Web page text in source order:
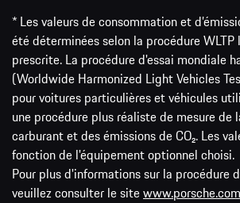
* Les valeurs de consommation et
été déterminées selon la procédure
prescrite. La procédure d'essai mondiale
(Worldwide Harmonized Light Vehicles
pour voitures particulières et véhicules
une procédure plus réaliste de mesure de
carburant et des émissions de CO₂. Les
fonction de l'équipement optionnel choisi.
Pour plus d'informations sur la procédure
veuillez consulter le site